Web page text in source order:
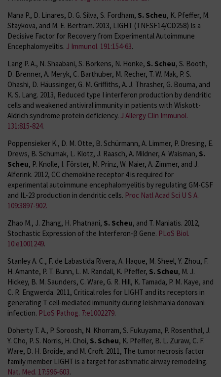
Mana P., D. Linares, D. G. Silva, S. Fordham, S. Scheu, K. Pfeffer, M.
Staykova, and M. E. Bertram. 2013, LIGHT (TNFSF14/CD258) Is a
Decisive Factor for Recovery from Experimental Autoimmune
Encephalomyelitis. J Immunol. 191:154-63.
Lang P. A., N. Shaabani, S. Borkens, N. Honke, S. Scheu, S. Booth,
D. Brenner, A. Meryk, C. Barthuber, M. Recher, T. W. Mak, P. S.
Ohashi, D. Häussinger, G. M. Griffiths, A. J. Thrasher, G. Bouma, and
K. S. Lang. 2013, Reduced type I interferon production by dendritic
cells and weakened antiviral immunity in patients with Wiskott-
Aldrich syndrome protein deficiency. J Allergy Clin Immunol.
131:815-824.
Poppensieker K., D. M. Otte, B. Schürmann, A. Limmer, P. Dresing, E.
Drews, B. Schumak, L. Klotz, J. Raasch, A. Mildner, A. Waisman, S.
Scheu, P. Knolle, I. Förster, M. Prinz, W. Maier, A. Zimmer, and J.
Alferink. 2012, CC chemokine receptor 4 is required for
experimental autoimmune encephalomyelitis by regulating GM-CSF
and IL-23 production in dendritic cells. Proc Natl Acad Sci U S A.
109:3897-902.
Zhao M., J. Zhang, H. Phatnani, S. Scheu, and T. Maniatis. 2012,
Stochastic Expression of the Interferon-β Gene. PLoS Biol.
10:e1001249.
Stanley A. C., F. de Labastida Rivera, A. Haque, M. Sheel, Y. Zhou, F.
H. Amante, P. T. Bunn, L. M. Randall, K. Pfeffer, S. Scheu, M. J.
Hickey, B. M. Saunders, C. Ware, G. R. Hill, K. Tamada, P. M. Kaye, and
C. R. Engwerda. 2011, Critical roles for LIGHT and its receptors in
generating T cell-mediated immunity during leishmania donovani
infection. PLoS Pathog. 7:e1002279.
Doherty T. A., P. Soroosh, N. Khorram, S. Fukuyama, P. Rosenthal, J.
Y. Cho, P. S. Norris, H. Choi, S. Scheu, K. Pfeffer, B. L. Zuraw, C. F.
Ware, D. H. Broide, and M. Croft. 2011, The tumor necrosis factor
family member LIGHT is a target for asthmatic airway remodeling.
Nat. Med. 17:596-603.